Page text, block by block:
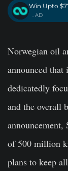
Win Upto
. AD
Norwegian oil
announced
dedicatedly
and the overall
of 500 million
plans to keep